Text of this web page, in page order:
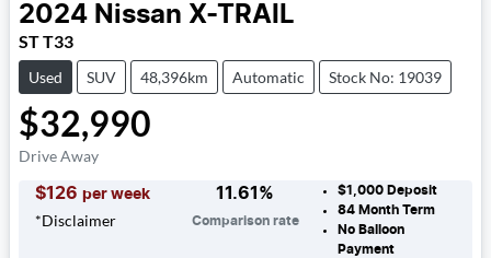
2024 Nissan X-TRAIL
ST T33
Used SUV 48,396km Automatic Stock No: 19039
$32,990
Drive Away
$126 per week
*Disclaimer
11.61 %
Comparison rate
$1,000 Deposit
84Month Term
No Balloon
Payment